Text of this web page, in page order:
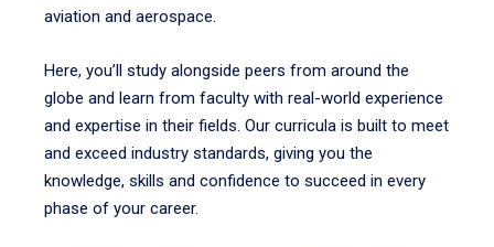
aviation and aerospace.
Here, you’ll study alongside peers from around the
globe and learn from faculty with real-world experience
and expertise in their fields. Our curricula is built to meet
and exceed industry standards, giving you the
knowledge, skills and confidence to succeed in every
phase of your career.